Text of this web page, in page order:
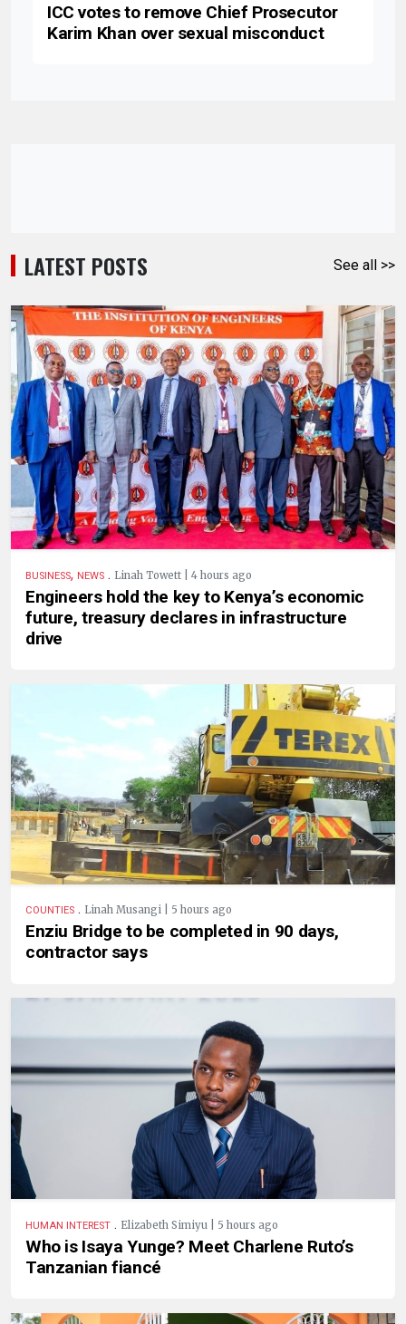
ICC votes to remove Chief Prosecutor
Karim Khan over sexual misconduct
LATEST POSTS See all >>
BUSINESS, NEWS . Linah Towett | 4 hours ago
Engineers hold the key to Kenya’s economic
future, treasury declares in infrastructure
drive
COUNTIES . Linah Musangi | 5 hours ago
Enziu Bridge to be completed in 90 days,
contractor says
HUMAN INTEREST . Elizabeth Simiyu | 5 hours ago
Who is Isaya Yunge? Meet Charlene Ruto’s
Tanzanian fiancé